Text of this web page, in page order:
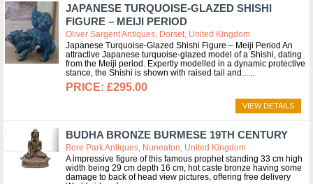
JAPANESE TURQUOISE-GLAZED SHISHI
FIGURE – MEIJI PERIOD
Oliver Sargent Antiques, Dorset, United Kingdom
Japanese Turquoise-Glazed Shishi Figure – Meiji Period An
attractive Japanese turquoise-glazed model of a Shishi, dating
from the Meiji period. Expertly modelled in a dynamic protective
stance, the Shishi is shown with raised tail and...
£295.00
VIEW DETAILS
BUDHA BRONZE BURMESE 19TH CENTURY
Bore Park Antiques, Nuneaton, United Kingdom
A impressive figure of this famous prophet standing 33 cm high
width being 29 cm depth 16 cm, hot caste bronze having some
damage to back of head view pictures, offering free delivery